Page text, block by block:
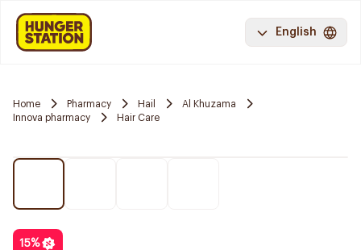
English
Home Pharmacy Hail
Al Khuzama
Innova pharmacy
Hair Care
15%